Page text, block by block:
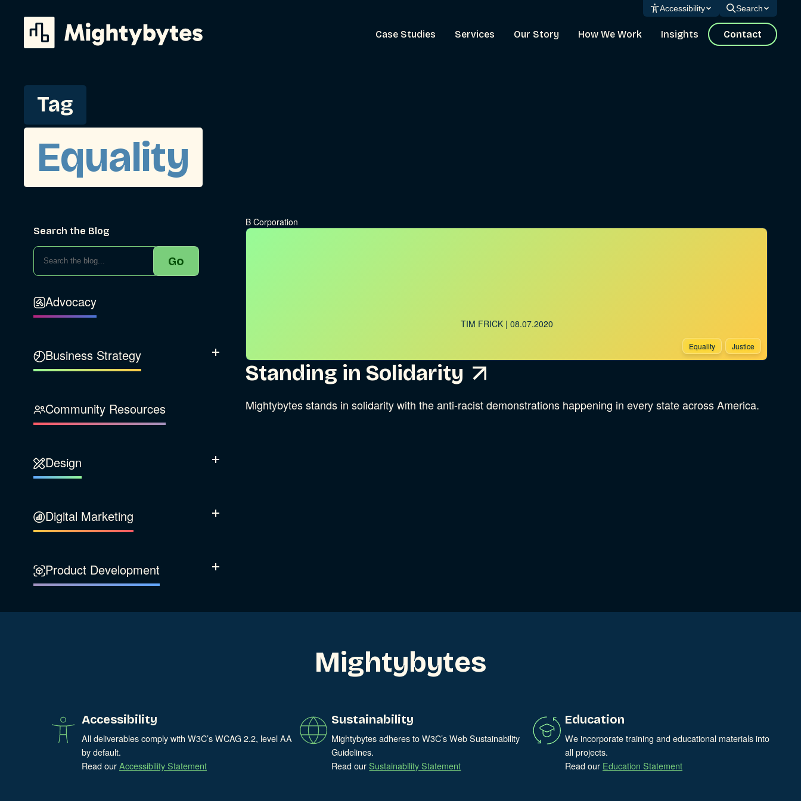
to
content
Accessibility Search
Case Studies Services Our Story How We Work Insights Contact
Tag
Equality
Search the Blog
Go
Advocacy
Business Strategy Show Subcategories
Our Company
Sustainability
Community Resources
Design Show Subcategories
Experience Design
Digital Marketing Show Subcategories
Digital Media
Product Development Show Subcategories
Accessibility
B Corporation
TIM FRICK| 08.07.2020
Equality Justice
Standing in Solidarity
Mightybytes stands in solidarity with the anti-racist demonstrations happening in every state across America.
Mightybytes
Accessibility
All deliverables comply with W3C’s WCAG 2.2, level AA
by default.
Read ourAccessibility Statement
Sustainability
Mightybytes adheres to W3C’s Web Sustainability
Guidelines.
Read ourSustainability Statement
Education
We incorporate training and educational materials into
all projects.
Read our Education Statement